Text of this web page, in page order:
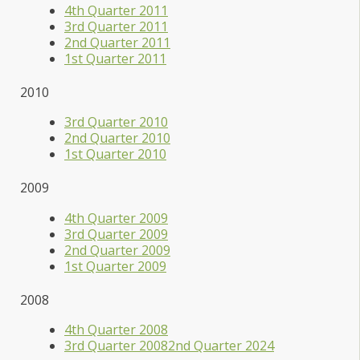
4th Quarter 2011
3rd Quarter 2011
2nd Quarter 2011
1st Quarter 2011
2010
3rd Quarter 2010
2nd Quarter 2010
1st Quarter 2010
2009
4th Quarter 2009
3rd Quarter 2009
2nd Quarter 2009
1st Quarter 2009
2008
4th Quarter 2008
3rd Quarter 20082nd Quarter 2024